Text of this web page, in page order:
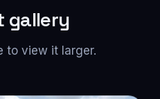
gallery
to view it larger.